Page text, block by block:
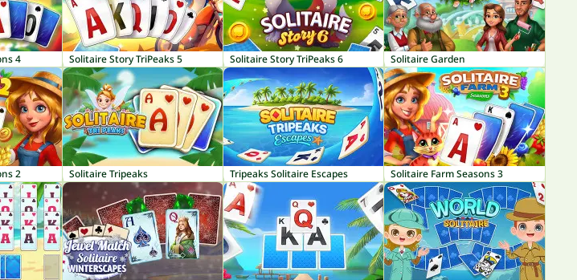
4 Solitaire Story TriPeaks 5 Solitaire Story TriPeaks 6 Solitaire Garden
2 Solitaire Tripeaks Tripeaks Solitaire Escapes Solitaire Farm Seasons 3